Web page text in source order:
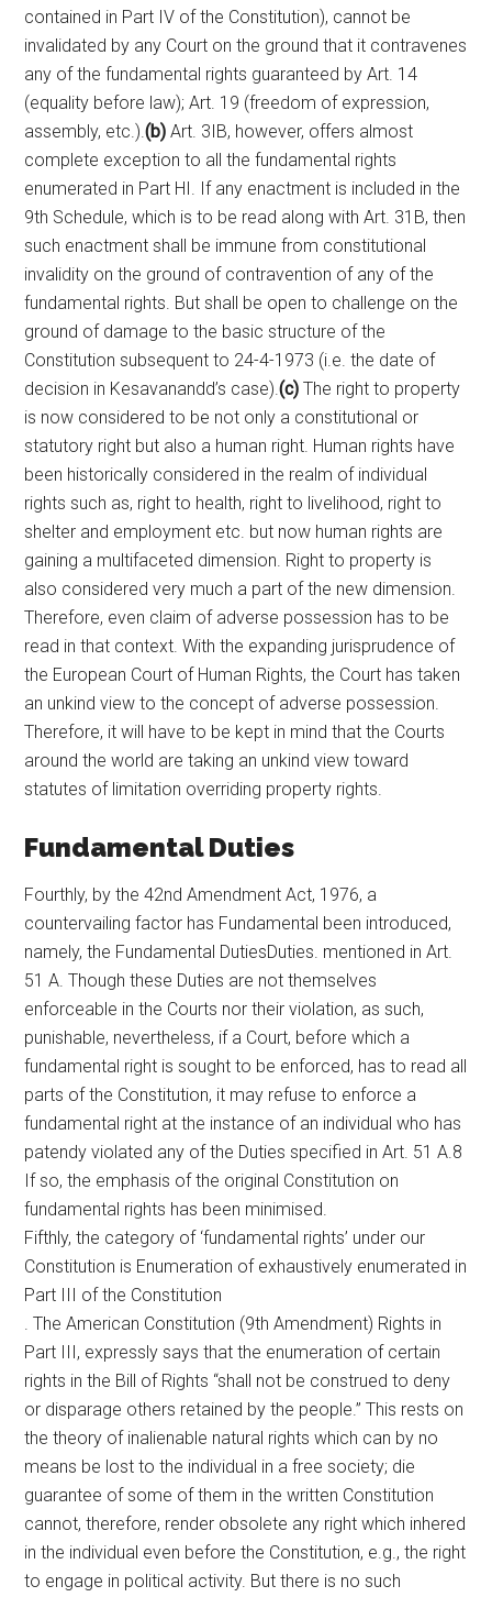
contained in Part IV of the Constitution), cannot be
invalidated by any Court on the ground that it contravenes
any of the fundamental rights guaranteed by Art. 14
(equality before law); Art. 19 (freedom of expression,
assembly, etc.).(b) Art. 3IB, however, offers almost
complete exception to all the fundamental rights
enumerated in Part HI. If any enactment is included in the
9th Schedule, which is to be read along with Art. 31B, then
such enactment shall be immune from constitutional
invalidity on the ground of contravention of any of the
fundamental rights. But shall be open to challenge on the
ground of damage to the basic structure of the
Constitution subsequent to 24-4-1973 (i.e. the date of
decision in Kesavanandd’s case).(c) The right to property
is now considered to be not only a constitutional or
statutory right but also a human right. Human rights have
been historically considered in the realm of individual
rights such as, right to health, right to livelihood, right to
shelter and employment etc. but now human rights are
gaining a multifaceted dimension. Right to property is
also considered very much a part of the new dimension.
Therefore, even claim of adverse possession has to be
read in that context. With the expanding jurisprudence of
the European Court of Human Rights, the Court has taken
an unkind view to the concept of adverse possession.
Therefore, it will have to be kept in mind that the Courts
around the world are taking an unkind view toward
statutes of limitation overriding property rights.
Fundamental Duties
Fourthly, by the 42nd Amendment Act, 1976, a
countervailing factor has Fundamental been introduced,
namely, the Fundamental DutiesDuties. mentioned in Art.
51 A. Though these Duties are not themselves
enforceable in the Courts nor their violation, as such,
punishable, nevertheless, if a Court, before which a
fundamental right is sought to be enforced, has to read all
parts of the Constitution, it may refuse to enforce a
fundamental right at the instance of an individual who has
patendy violated any of the Duties specified in Art. 51 A.8
If so, the emphasis of the original Constitution on
fundamental rights has been minimised.
Fifthly, the category of ‘fundamental rights’ under our
Constitution is Enumeration of exhaustively enumerated in
Part III of the Constitution
. The American Constitution (9th Amendment) Rights in
Part III, expressly says that the enumeration of certain
rights in the Bill of Rights “shall not be construed to deny
or disparage others retained by the people.” This rests on
the theory of inalienable natural rights which can by no
means be lost to the individual in a free society; die
guarantee of some of them in the written Constitution
cannot, therefore, render obsolete any right which inhered
in the individual even before the Constitution, e.g., the right
to engage in political activity. But there is no such